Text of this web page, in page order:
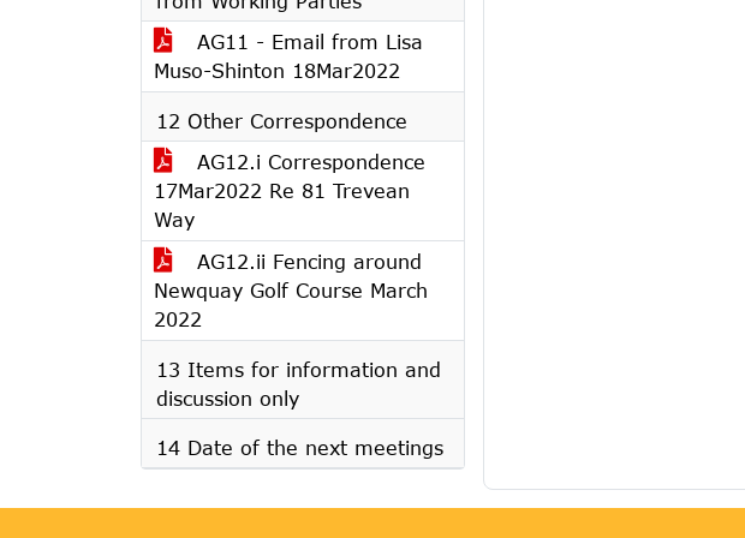
AG11 - Email from Lisa
Muso-Shinton 18Mar2022
12 Other Correspondence
AG12.i Correspondence
17Mar2022 Re 81 Trevean
Way
AG12.ii Fencing around
Newquay Golf Course March
2022
13 Items for information and
discussion only
14 Date of the next meetings